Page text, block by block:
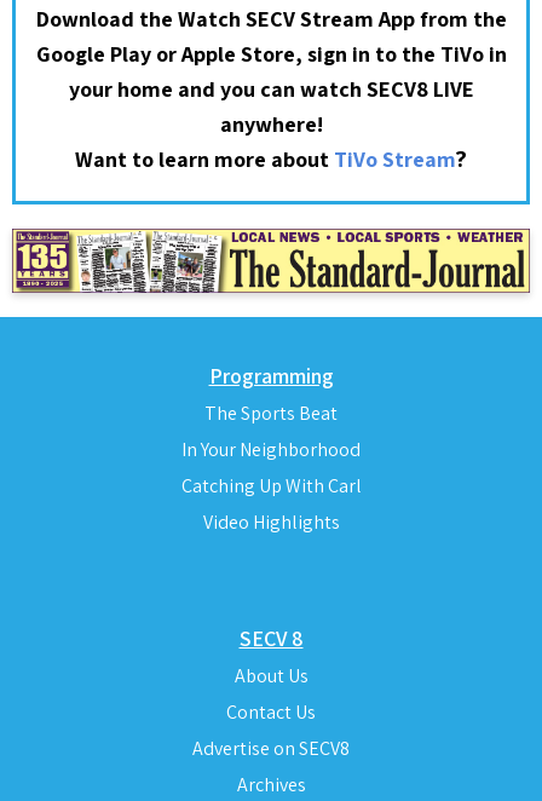
Download the Watch SECV Stream App from the
Google Play or Apple Store, sign in to the TiVo in
your home and you can watch SECV8 LIVE
anywhere!
Want to learn more about TiVo Stream?
Programming
The Sports Beat
In Your Neighborhood
Catching Up With Carl
Video Highlights
SECV 8
About Us
Contact Us
Advertise on SECV8
Archives